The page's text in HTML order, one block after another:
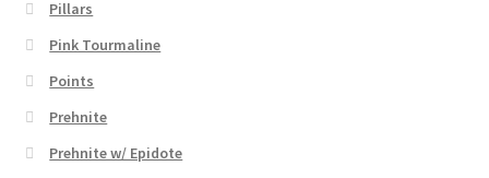
Pillars
Pink Tourmaline
Points
Prehnite
Prehnite w/ Epidote